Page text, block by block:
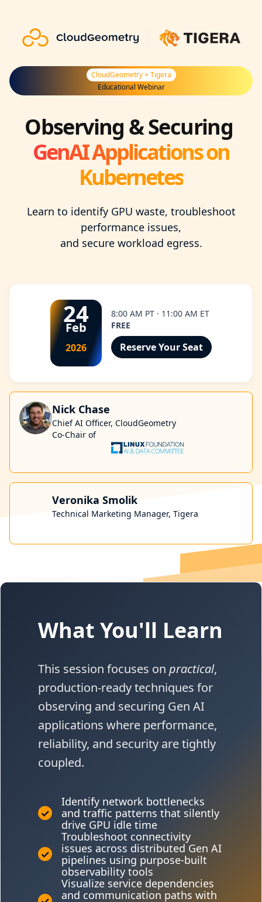
CloudGeometry × Tigera
Educational Webinar
Observing & Securing ‍
GenAI Applications on
Kubernetes
Learn to identify GPU waste, troubleshoot
performance issues,
and secure workload egress.
24
Feb
2026
8:00 AM PT · 11:00 AM ET
FREE
Reserve Your Seat
Nick Chase
Chief AI Officer, CloudGeometry
Co-Chair of
Veronika Smolik
Technical Marketing Manager, Tigera
What You'll Learn
This session focuses on practical,
production-ready techniques for
observing and securing Gen AI
applications where performance,
reliability, and security are tightly
coupled.
✓
Identify network bottlenecks
and traffic patterns that silently
drive GPU idle time
✓
Troubleshoot connectivity
issues across distributed Gen AI
pipelines using purpose-built
observability tools
Visualize service dependencies
and communication paths with